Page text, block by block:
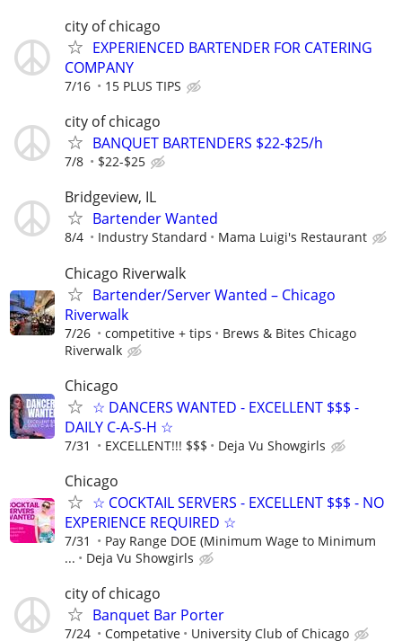
city of chicago
EXPERIENCED BARTENDER FOR CATERING
COMPANY
7/16 15 PLUS TIPS
city of chicago
BANQUET BARTENDERS $22-$25/h
7/8 $22-$25
Bridgeview, IL
Bartender Wanted
8/4 Industry Standard Mama Luigi's Restaurant
Chicago Riverwalk
Bartender/Server Wanted – Chicago
Riverwalk
7/26 competitive + tips
Brews & Bites Chicago
Riverwalk
Chicago
☆ DANCERS WANTED - EXCELLENT $$$ -
DAILY C-A-S-H ☆
7/31 EXCELLENT!!! $$$ Deja Vu Showgirls
Chicago
☆ COCKTAIL SERVERS - EXCELLENT $$$ - NO
EXPERIENCE REQUIRED ☆
7/31
Pay Range DOE (Minimum Wage to Minimum
...
Deja Vu Showgirls
city of chicago
Banquet Bar Porter
7/24 Competative University Club of Chicago